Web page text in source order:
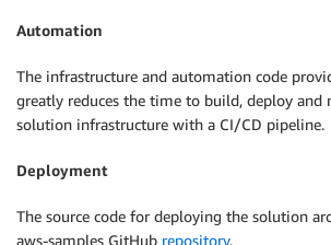
Automation
The infrastructure and automation code
greatly reduces the time to build, deploy and
solution infrastructure with a CI/CD pipeline.
Deployment
The source code for deploying the solution
aws-samples GitHub repository.